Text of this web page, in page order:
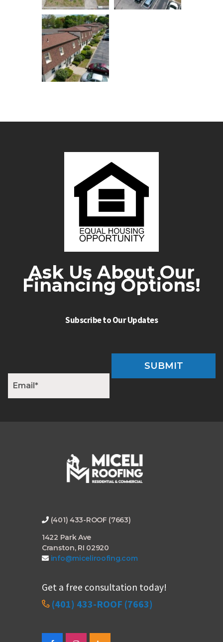
Ask Us About Our
Financing Options!
Subscribe to Our Updates
m
a
SUBMIT
(401) 433-ROOF (7663)
1422 Park Ave
Cranston, RI 02920
info@miceliroofing.com
Get a free consultation today!
(401) 433-ROOF (7663)